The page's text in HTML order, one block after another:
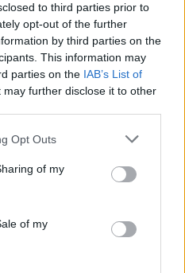
to third parties prior to
opt-out of the further
by third parties on the
This information may
parties on the IAB’s List of
may further disclose it to other
Opt Outs
of my
of my
see at Edinburgh Fringe 2026
Chaos’: ‘It’s raw, bold, gritty
side of us’